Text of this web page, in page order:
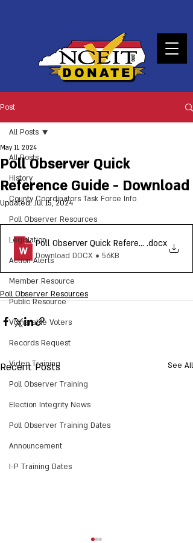
DONATE
Post
All Posts
History
County Coordinators Task Force Info
Poll Observer Resources
Legislation
Action Alerts
Member Resource
Public Resource
Vulnerable Voters
Records Request
Video Training
Poll Observer Training
Election Integrity News
Poll Observer Training Dates
Announcement
I-P Training Dates
All Posts
Poll Observer Quick
Reference Guide - Download
May 11, 2024
Updated:Jul 15, 2024
Poll Observer Quick Reference.docx
Download DOCX • 56KB
Poll Observer Resources
Recent Posts See All